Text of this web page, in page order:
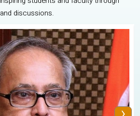
discussions.